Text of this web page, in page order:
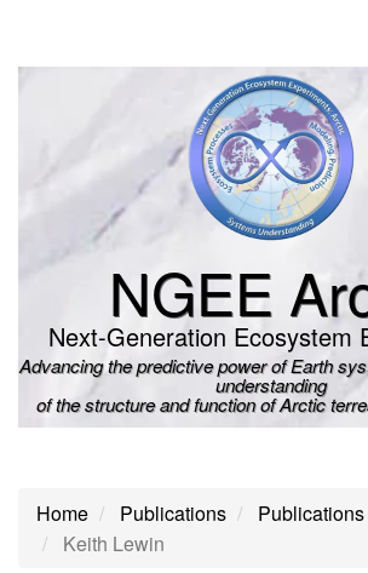
main
NGEE
Next-Generation Ecosystem
Advancing the predictive power of Earth
understanding
of the structure and function of Arctic
Home Publications
Keith Lewin